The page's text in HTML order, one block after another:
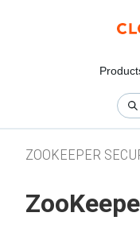
ZOOKEEPER